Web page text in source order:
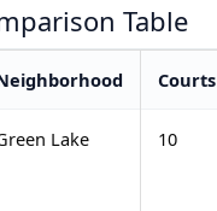
Table
Courts
Lake 10